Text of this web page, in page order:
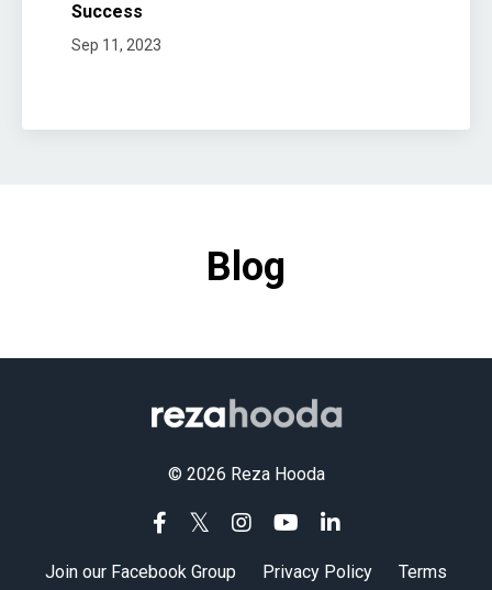
Success
Sep 11, 2023
Blog
© 2026 Reza Hooda
Join our Facebook Group Privacy Policy Terms